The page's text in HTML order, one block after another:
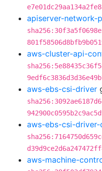
apiserver-network-
aws-cluster-api-
aws-ebs-csi-driver
aws-ebs-csi-
aws-machine-